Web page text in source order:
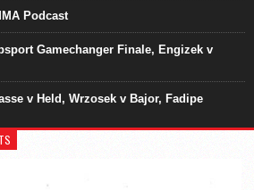
Podcast
Gamechanger Finale, Engizek v
v Held, Wrzosek v Bajor, Fadipe